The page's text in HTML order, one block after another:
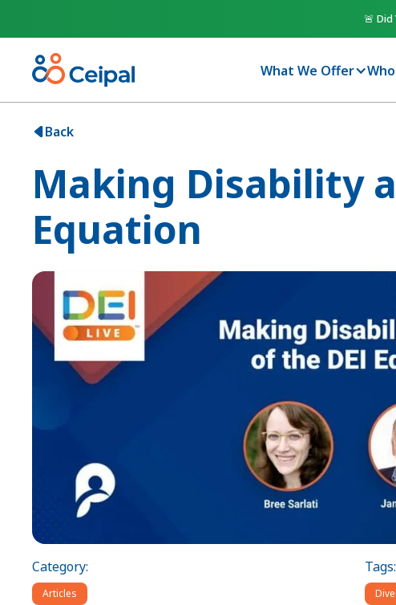
🚨 Did
What We Offer
Back
Making Disability
Equation
Category:
Articles
Tags: